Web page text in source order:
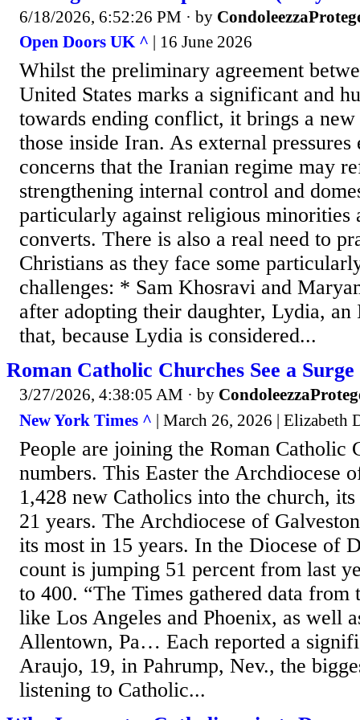
6/18/2026, 6:52:26 PM · by
Open Doors UK ^ | 16 June 2026
Whilst the preliminary agreement
United States marks a significant and
towards ending conflict, it brings a
those inside Iran. As external pressures
concerns that the Iranian regime may
strengthening internal control and
particularly against religious minorities
converts. There is also a real need to
Christians as they face some
challenges: * Sam Khosravi and
after adopting their daughter, Lydia,
that, because Lydia is considered...
Roman Catholic Churches See a
3/27/2026, 4:38:05 AM · by
New York Times ^ | March 26, 2026 | Elizabeth
People are joining the Roman Catholic
numbers. This Easter the Archdiocese
1,428 new Catholics into the church,
21 years. The Archdiocese of
its most in 15 years. In the Diocese of
count is jumping 51 percent from last
to 400. “The Times gathered data from
like Los Angeles and Phoenix, as well
Allentown, Pa… Each reported a
Araujo, 19, in Pahrump, Nev., the
listening to Catholic...